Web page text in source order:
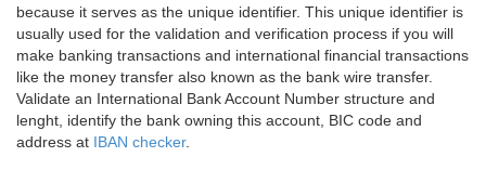
because it serves as the unique identifier. This unique identifier is
usually used for the validation and verification process if you will
make banking transactions and international financial transactions
like the money transfer also known as the bank wire transfer.
Validate an International Bank Account Number structure and
lenght, identify the bank owning this account, BIC code and
address at IBAN checker.